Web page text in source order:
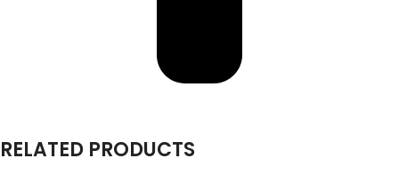
RELATED PRODUCTS